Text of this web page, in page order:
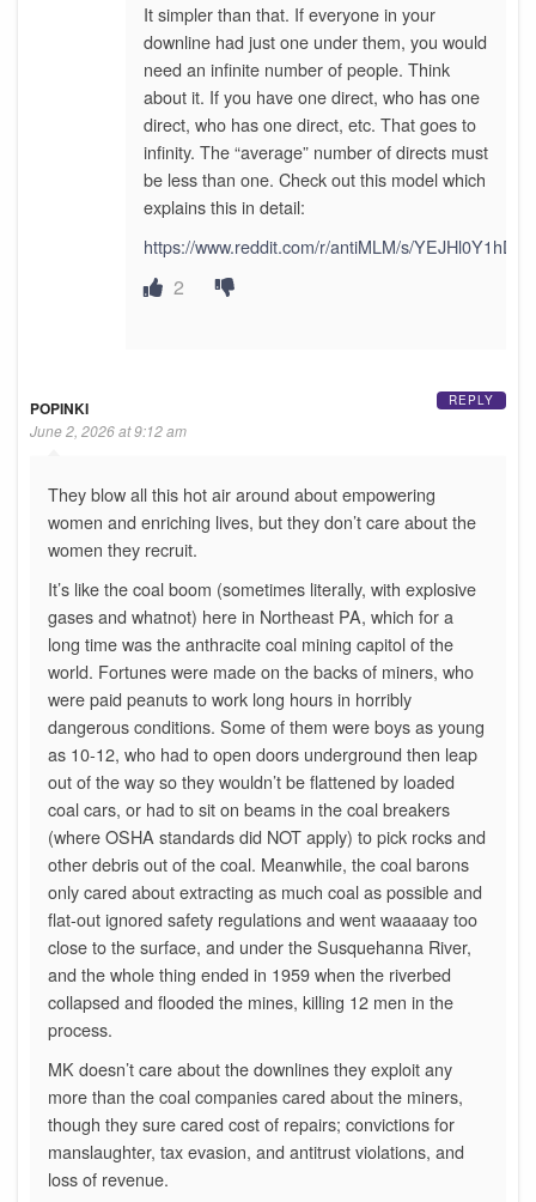
It simpler than that. If everyone in your
downline had just one under them, you would
need an infinite number of people. Think
about it. If you have one direct, who has one
direct, who has one direct, etc. That goes to
infinity. The “average” number of directs must
be less than one. Check out this model which
explains this in detail:
https://www.reddit.com/r/antiMLM/s/YEJHl0Y1hD
2
POPINKI
June 2, 2026 at 9:12 am
They blow all this hot air around about empowering
women and enriching lives, but they don’t care about the
women they recruit.
It’s like the coal boom (sometimes literally, with explosive
gases and whatnot) here in Northeast PA, which for a
long time was the anthracite coal mining capitol of the
world. Fortunes were made on the backs of miners, who
were paid peanuts to work long hours in horribly
dangerous conditions. Some of them were boys as young
as 10-12, who had to open doors underground then leap
out of the way so they wouldn’t be flattened by loaded
coal cars, or had to sit on beams in the coal breakers
(where OSHA standards did NOT apply) to pick rocks and
other debris out of the coal. Meanwhile, the coal barons
only cared about extracting as much coal as possible and
flat-out ignored safety regulations and went waaaaay too
close to the surface, and under the Susquehanna River,
and the whole thing ended in 1959 when the riverbed
collapsed and flooded the mines, killing 12 men in the
process.
MK doesn’t care about the downlines they exploit any
more than the coal companies cared about the miners,
though they sure cared cost of repairs; convictions for
manslaughter, tax evasion, and antitrust violations, and
loss of revenue.
REPLY